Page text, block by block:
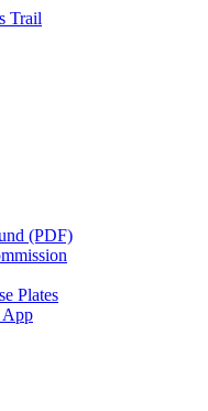
(PDF)
Plates
App